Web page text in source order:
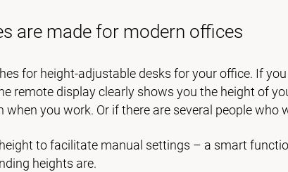
are made for modern offices
for height-adjustable desks for your office. If
remote display clearly shows you the height of
you work. Or if there are several people who
to facilitate manual settings – a smart
heights are.